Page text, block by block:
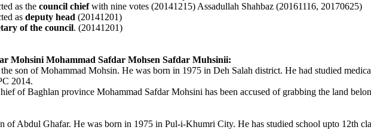
as the council chiefwith nine votes (20141215) Assadullah Shahbaz (20161116, 20170625)
as deputy head (20141201)
of the council. (20141201)
Mohsini Mohammad Safdar Mohsen Safdar Muhsinii:
son of Mohammad Mohsin. He was born in 1975 in Deh Salah district. He had studied
2014.
of Baghlan province Mohammad Safdar Mohsini has been accused of grabbing the land
of Abdul Ghafar. He was born in 1975 in Pul-i-Khumri City. He has studied school upto 12th